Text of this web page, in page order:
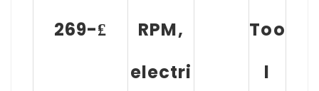
269-₤
RPM,
electri
Too
l